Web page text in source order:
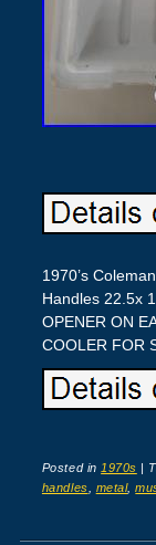
1970’s
Handles 22.5x
OPENER ON
COOLER FOR
Posted in 1970s |
handles
metal,